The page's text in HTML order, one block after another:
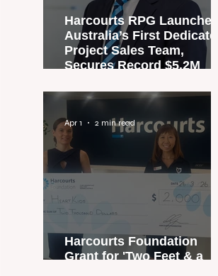
Harcourts RPG Launches
Australia’s First Dedicated
Project Sales Team,
Secures Record $5.2M
Harcourts Foundation
Grant for 'Two Feet & a
Apr 1 2 min read